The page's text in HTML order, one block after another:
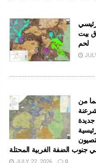
بيت
لحم
........................................................
دونما من
جنوب الضفة الغربية المحتلة